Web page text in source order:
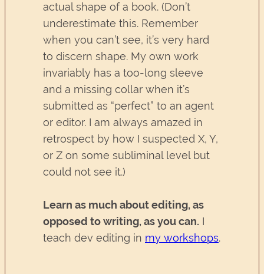
actual shape of a book. (Don’t
underestimate this. Remember
when you can’t see, it’s very hard
to discern shape. My own work
invariably has a too-long sleeve
and a missing collar when it’s
submitted as “perfect” to an agent
or editor. I am always amazed in
retrospect by how I suspected X, Y,
or Z on some subliminal level but
could not see it.)
Learn as much about editing, as
opposed to writing, as you can. I
teach dev editing in my workshops.